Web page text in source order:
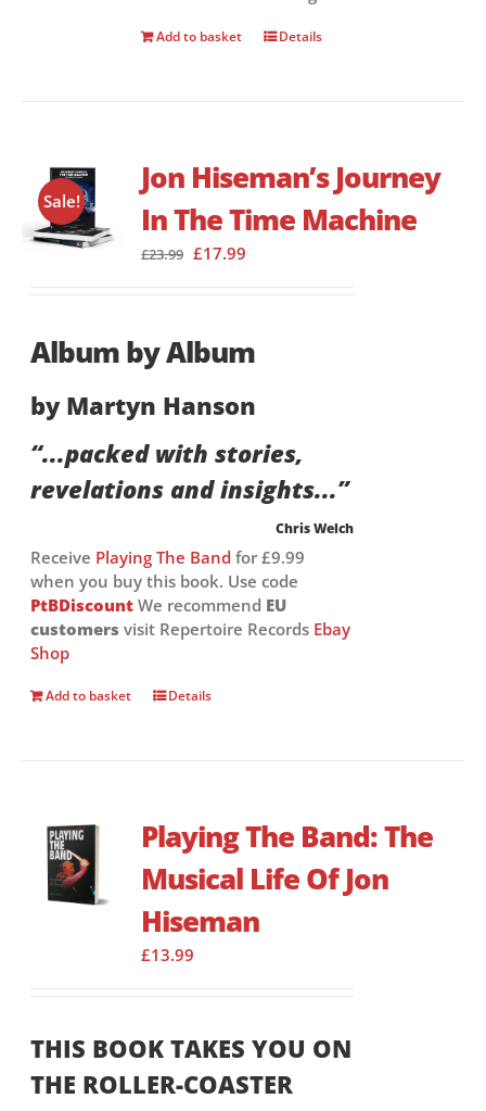
Add to basket Details
Sale!
Jon Hiseman’s Journey
In The Time Machine
£23.99 Original
£17.99
Album by Album
by Martyn Hanson
“...packed with stories,
revelations and insights...”
Chris Welch
Receive Playing The Band for £9.99
when you buy this book. Use code
PtBDiscount We recommend EU
customers visit Repertoire Records Ebay
Shop
Add to basket Details
Playing The Band: The
Musical Life Of Jon
Hiseman
£13.99
THIS BOOK TAKES YOU ON
THE ROLLER-COASTER